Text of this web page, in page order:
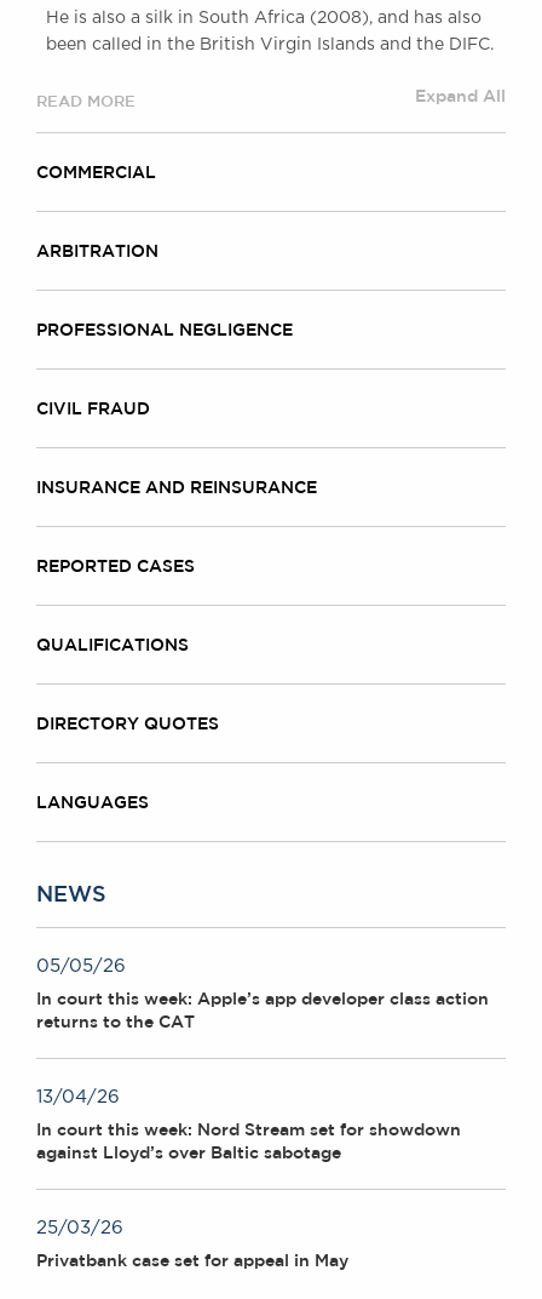
He is also a silk in South Africa (2008), and has also
been called in the British Virgin Islands and the DIFC.
READ MORE Expand All
COMMERCIAL
ARBITRATION
PROFESSIONAL NEGLIGENCE
CIVIL FRAUD
INSURANCE AND REINSURANCE
REPORTED CASES
QUALIFICATIONS
DIRECTORY QUOTES
LANGUAGES
NEWS
05/05/26
In court this week: Apple’s app developer class action
returns to the CAT
13/04/26
In court this week: Nord Stream set for showdown
against Lloyd’s over Baltic sabotage
25/03/26
Privatbank case set for appeal in May